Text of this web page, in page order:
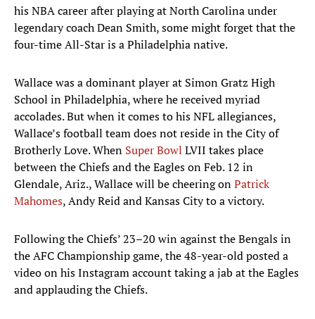
his NBA career after playing at North Carolina under
legendary coach Dean Smith, some might forget that the
four-time All-Star is a Philadelphia native.
Wallace was a dominant player at Simon Gratz High
School in Philadelphia, where he received myriad
accolades. But when it comes to his NFL allegiances,
Wallace’s football team does not reside in the City of
Brotherly Love. When Super Bowl LVII takes place
between the Chiefs and the Eagles on Feb. 12 in
Glendale, Ariz., Wallace will be cheering onPatrick
Mahomes, Andy Reid and Kansas City to a victory.
Following the Chiefs’ 23–20 win against the Bengals in
the AFC Championship game, the 48-year-old posted a
video on his Instagram account taking a jab at the Eagles
and applauding the Chiefs.